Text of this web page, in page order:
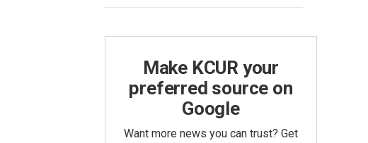
Make KCUR your
preferred source on
Google
Want more news you can trust? Get